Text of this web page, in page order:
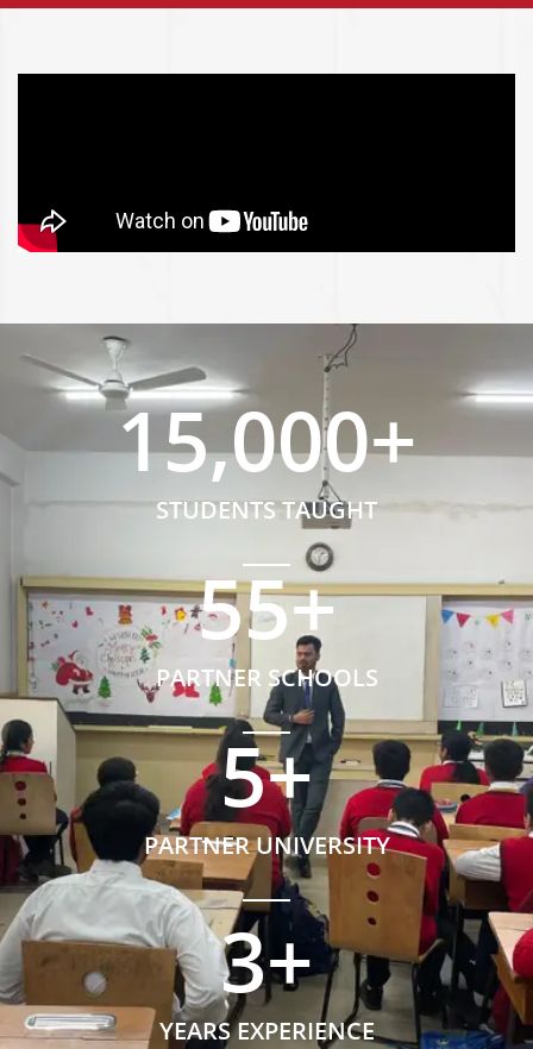
STUDENTS TAUGHT
15,000+
PARTNER SCHOOLS
55+
PARTNER UNIVERSITY
5+
YEARS EXPERIENCE
3+